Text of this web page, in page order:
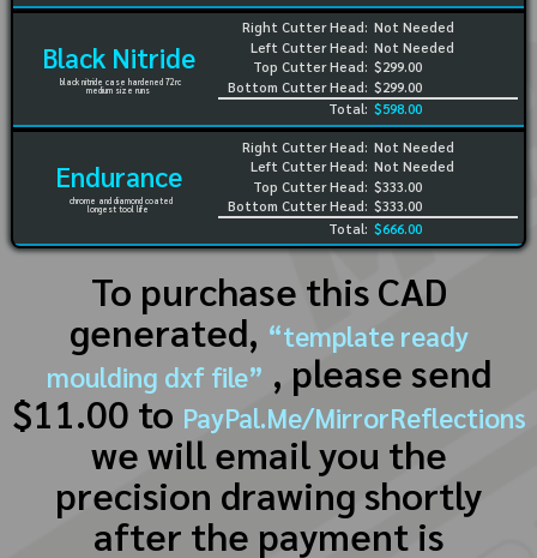
Black Nitride
black nitride case hardened 72rc
medium size runs
Right Cutter Head:
Left Cutter Head:
Top Cutter Head:
Bottom Cutter Head:
Not Needed
Not Needed
$299.00
$299.00
Total: $598.00
Endurance
chrome and diamond coated
longest tool life
Right Cutter Head:
Left Cutter Head:
Top Cutter Head:
Bottom Cutter Head:
Not Needed
Not Needed
$333.00
$333.00
Total: $666.00
To purchase this CAD
generated, “template ready
moulding dxf file” , please send
$11.00 to PayPal.Me/MirrorReflections
we will email you the
precision drawing shortly
after the payment is